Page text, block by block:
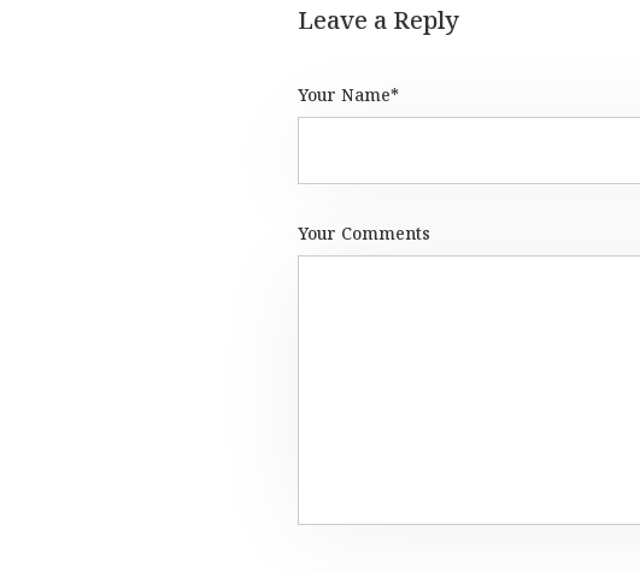
Leave a Reply
Your Name*
Your Comments